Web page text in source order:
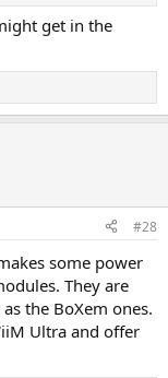
get in the
#28
some power
They are
the BoXem ones.
Ultra and offer